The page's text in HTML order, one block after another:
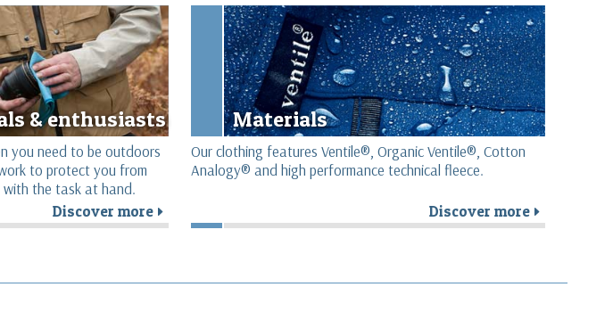
& enthusiasts
you need to be outdoors
to protect you from
the task at hand.
Discover morer
Materials
Our clothing features Ventile®, Organic Ventile®, Cotton
Analogy® and high performance technical fleece.
Discover more r